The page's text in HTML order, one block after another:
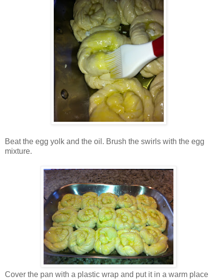
Beat the egg yolk and the oil. Brush the swirls with the egg
mixture.
Cover the pan with a plastic wrap and put it in a warm place